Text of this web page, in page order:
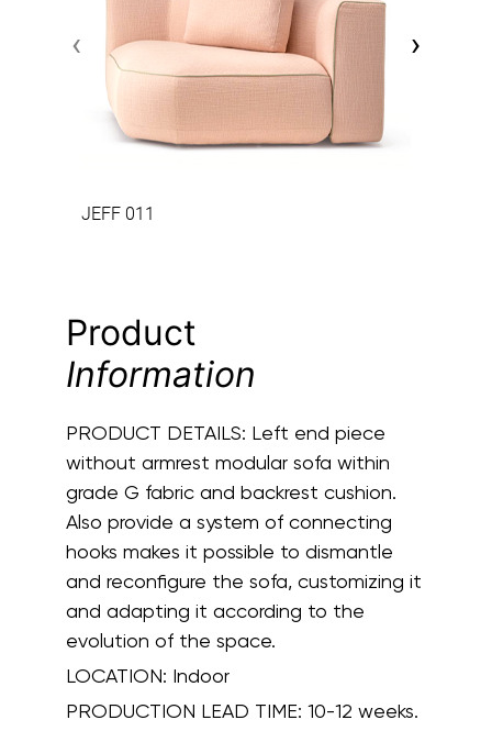
JEFF 011
‹ ›
Product
Information
PRODUCT DETAILS: Left end piece
without armrest modular sofa within
grade G fabric and backrest cushion.
Also provide a system of connecting
hooks makes it possible to dismantle
and reconfigure the sofa, customizing it
and adapting it according to the
evolution of the space.
LOCATION: Indoor
PRODUCTION LEAD TIME: 10-12 weeks.